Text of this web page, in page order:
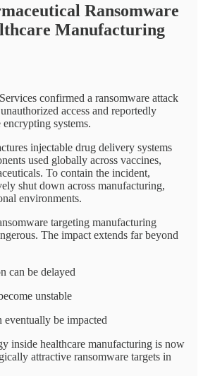
Ransomware
Manufacturing
confirmed a ransomware attack
access and reportedly
systems.
injectable drug delivery systems
used globally across vaccines,
To contain the incident,
shut down across manufacturing,
environments.
targeting manufacturing
The impact extends far beyond
can be delayed
unstable
eventually be impacted
inside healthcare manufacturing is now
attractive ransomware targets in